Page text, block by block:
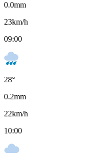
0.0mm
23km/h
09:00
28°
0.2mm
22km/h
10:00